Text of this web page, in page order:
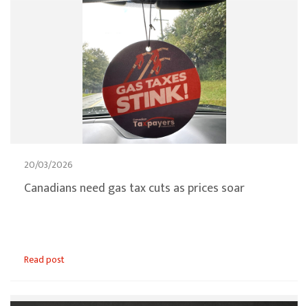
20/03/2026
Canadians need gas tax cuts as prices soar
Read post